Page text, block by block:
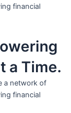
financial
a Time.
a network of
financial